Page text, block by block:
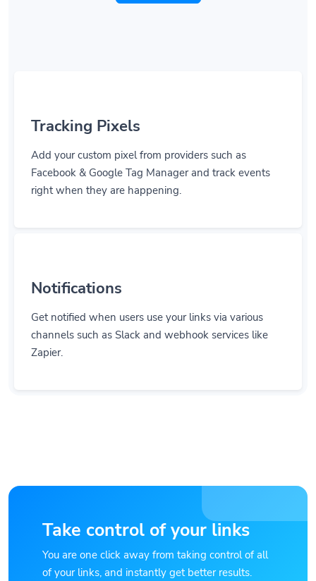
Tracking Pixels
Add your custom pixel from providers such as
Facebook & Google Tag Manager and track events
right when they are happening.
Notifications
Get notified when users use your links via various
channels such as Slack and webhook services like
Zapier.
Take control of your links
You are one click away from taking control of all
of your links, and instantly get better results.